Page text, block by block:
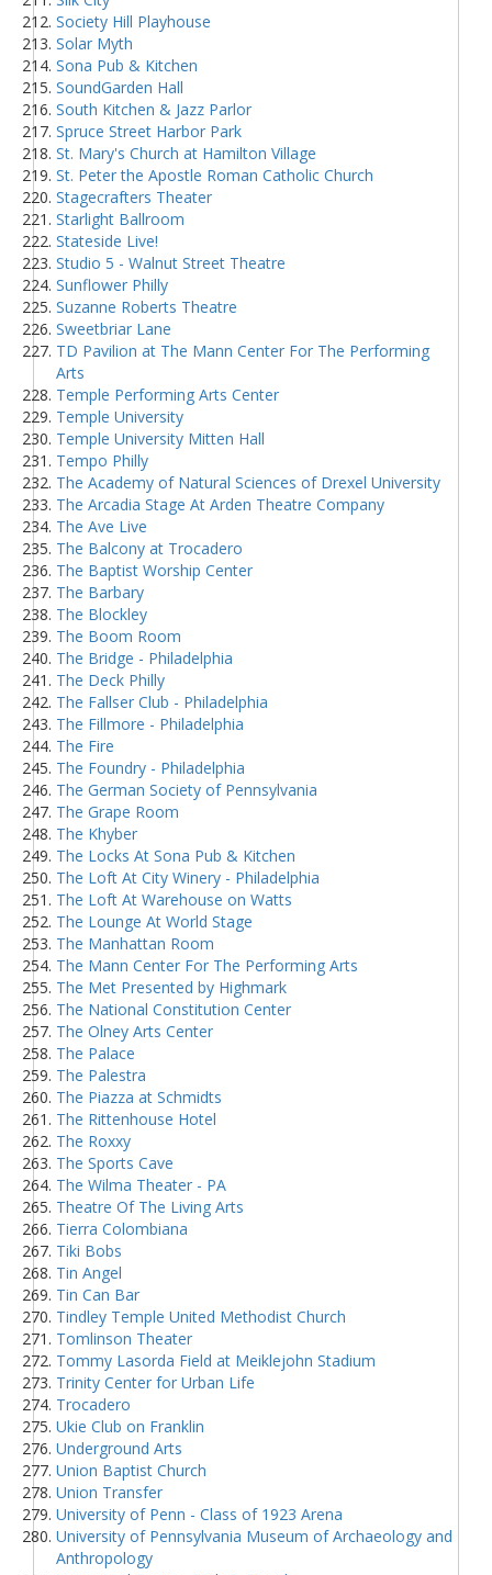
Society Hill Playhouse
Solar Myth
Sona Pub & Kitchen
SoundGarden Hall
South Kitchen & Jazz Parlor
Spruce Street Harbor Park
St. Mary's Church at Hamilton Village
St. Peter the Apostle Roman Catholic Church
Stagecrafters Theater
Starlight Ballroom
Stateside Live!
Studio 5 - Walnut Street Theatre
Sunflower Philly
Suzanne Roberts Theatre
Sweetbriar Lane
TD Pavilion at The Mann Center For The Performing
Arts
Temple Performing Arts Center
Temple University
Temple University Mitten Hall
Tempo Philly
The Academy of Natural Sciences of Drexel University
The Arcadia Stage At Arden Theatre Company
The Ave Live
The Balcony at Trocadero
The Baptist Worship Center
The Barbary
The Blockley
The Boom Room
The Bridge - Philadelphia
The Deck Philly
The Fallser Club - Philadelphia
The Fillmore - Philadelphia
The Fire
The Foundry - Philadelphia
The German Society of Pennsylvania
The Grape Room
The Khyber
The Locks At Sona Pub & Kitchen
The Loft At City Winery - Philadelphia
The Loft At Warehouse on Watts
The Lounge At World Stage
The Manhattan Room
The Mann Center For The Performing Arts
The Met Presented by Highmark
The National Constitution Center
The Olney Arts Center
The Palace
The Palestra
The Piazza at Schmidts
The Rittenhouse Hotel
The Roxxy
The Sports Cave
The Wilma Theater - PA
Theatre Of The Living Arts
Tierra Colombiana
Tiki Bobs
Tin Angel
Tin Can Bar
Tindley Temple United Methodist Church
Tomlinson Theater
Tommy Lasorda Field at Meiklejohn Stadium
Trinity Center for Urban Life
Trocadero
Ukie Club on Franklin
Underground Arts
Union Baptist Church
Union Transfer
University of Penn - Class of 1923 Arena
University of Pennsylvania Museum of Archaeology and
Anthropology